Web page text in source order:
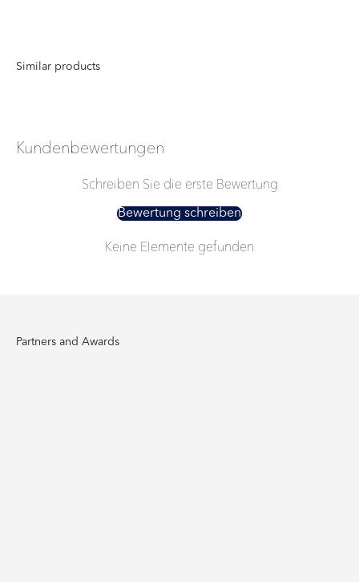
Kundenbewertungen
Schreiben Sie die erste Bewertung
Bewertung schreiben
Keine Elemente gefunden
Partners and Awards